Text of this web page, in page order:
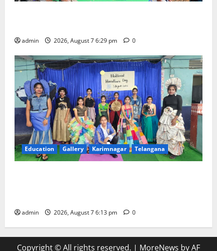
admin 2026, August 7 6:29 pm 0
Education Gallery Karimnagar Telangana
admin 2026, August 7 6:13 pm 0
Copyright © All rights reserved. | MoreNews by AF